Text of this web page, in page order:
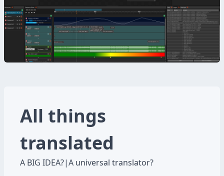
All things
translated
A BIG IDEA?|A universal translator?